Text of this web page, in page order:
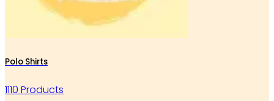
Polo Shirts
1110 Products